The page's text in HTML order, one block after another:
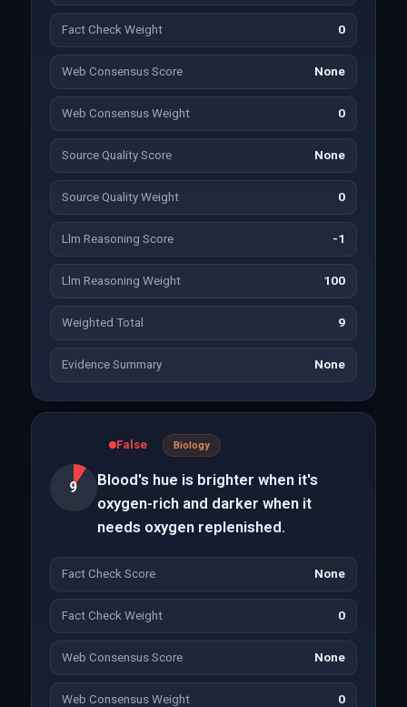
Fact Check Weight 0
Web Consensus Score None
Web Consensus Weight 0
Source Quality Score None
Source Quality Weight 0
Llm Reasoning Score -1
Llm Reasoning Weight 100
Weighted Total 9
Evidence Summary None
9
False Biology
Blood's hue is brighter when it's
oxygen-rich and darker when it
needs oxygen replenished.
Fact Check Score None
Fact Check Weight 0
Web Consensus Score None
Web Consensus Weight 0